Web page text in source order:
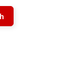
Language